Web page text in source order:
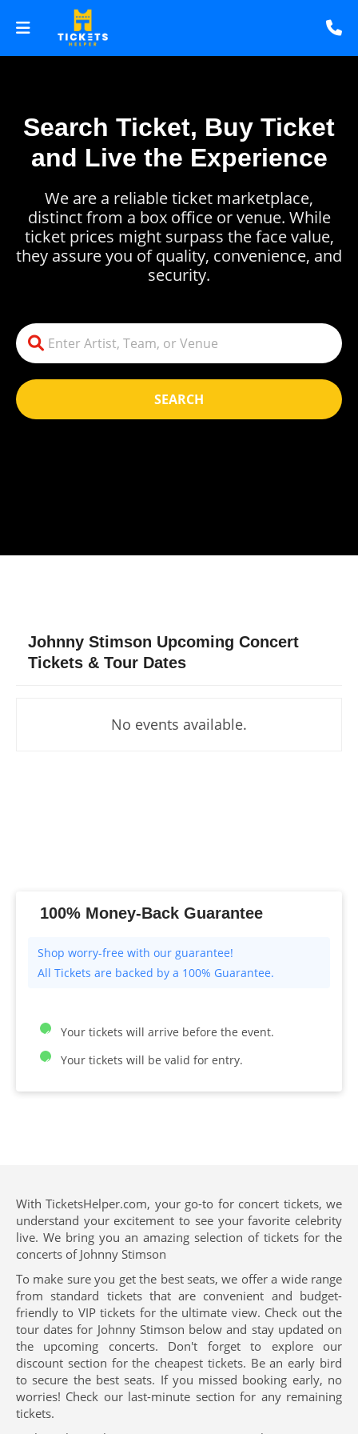
Search Ticket, Buy Ticket
and Live the Experience
SEARCH
We are a reliable ticket marketplace,
distinct from a box office or venue. While
ticket prices might surpass the face value,
they assure you of quality, convenience, and
security.
Johnny Stimson Upcoming Concert
Tickets & Tour Dates
No events available.
100% Money-Back Guarantee
All Tickets are backed by a 100% Guarantee.
Your tickets will arrive before the event.
Your tickets will be valid for entry.
With TicketsHelper.com, your go-to for concert tickets, we
understand your excitement to see your favorite celebrity
live. We bring you an amazing selection of tickets for the
concerts of Johnny Stimson
To make sure you get the best seats, we offer a wide range
from standard tickets that are convenient and budget-
friendly to VIP tickets for the ultimate view. Check out the
tour dates for Johnny Stimson below and stay updated on
the upcoming concerts. Don't forget to explore our
discount section for the cheapest tickets. Be an early bird
to secure the best seats. If you missed booking early, no
worries! Check our last-minute section for any remaining
tickets.